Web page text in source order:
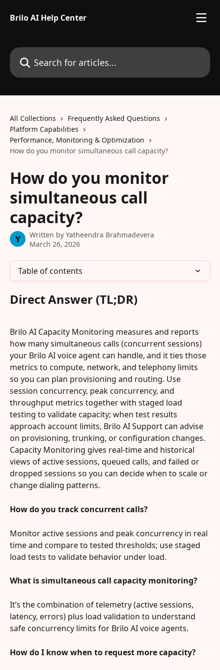
Brilo AI Help Center
Search for articles...
All Collections
Frequently Asked Questions
Platform Capabilities
Performance, Monitoring & Optimization
How do you monitor simultaneous call capacity?
How do you monitor
simultaneous call
capacity?
Y Written by Yatheendra Brahmadevera
March 26, 2026
Table of contents
Direct Answer (TL;DR)
Brilo AI Capacity Monitoring measures and reports
how many simultaneous calls (concurrent sessions)
your Brilo AI voice agent can handle, and it ties those
metrics to compute, network, and telephony limits
so you can plan provisioning and routing. Use
session concurrency, peak concurrency, and
throughput metrics together with staged load
testing to validate capacity; when test results
approach account limits, Brilo AI Support can advise
on provisioning, trunking, or configuration changes.
Capacity Monitoring gives real‑time and historical
views of active sessions, queued calls, and failed or
dropped sessions so you can decide when to scale or
change dialing patterns.
How do you track concurrent calls?
Monitor active sessions and peak concurrency in real
time and compare to tested thresholds; use staged
load tests to validate behavior under load.
What is simultaneous call capacity monitoring?
It’s the combination of telemetry (active sessions,
latency, errors) plus load validation to understand
safe concurrency limits for Brilo AI voice agents.
How do I know when to request more capacity?